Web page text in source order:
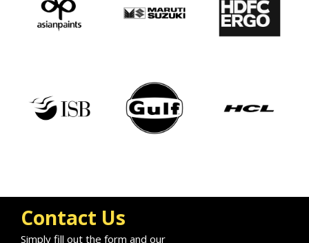
Contact Us
Simply fill out the form and our